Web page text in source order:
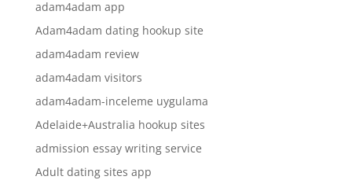
adam4adam app
Adam4adam dating hookup site
adam4adam review
adam4adam visitors
adam4adam-inceleme uygulama
Adelaide+Australia hookup sites
admission essay writing service
Adult dating sites app